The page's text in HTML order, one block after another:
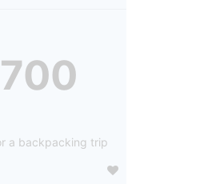
a backpacking trip